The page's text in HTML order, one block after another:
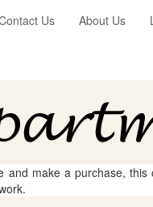
Us About Us
make a purchase,